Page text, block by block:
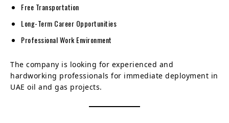
Free Transportation
Long-Term Career Opportunities
Professional Work Environment
The company is looking for experienced and
hardworking professionals for immediate deployment in
UAE oil and gas projects.